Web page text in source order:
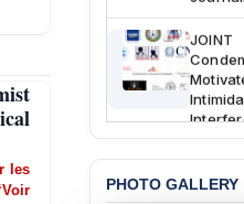
les
PHOTO GALLERY